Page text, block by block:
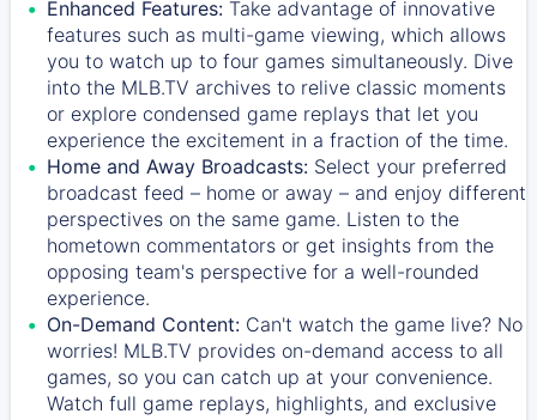
Enhanced Features: Take advantage of innovative
features such as multi-game viewing, which allows
you to watch up to four games simultaneously. Dive
into the MLB.TV archives to relive classic moments
or explore condensed game replays that let you
experience the excitement in a fraction of the time.
Home and Away Broadcasts: Select your preferred
broadcast feed – home or away – and enjoy different
perspectives on the same game. Listen to the
hometown commentators or get insights from the
opposing team's perspective for a well-rounded
experience.
On-Demand Content: Can't watch the game live? No
worries! MLB.TV provides on-demand access to all
games, so you can catch up at your convenience.
Watch full game replays, highlights, and exclusive